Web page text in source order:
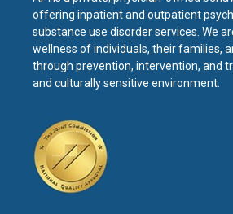
offering inpatient and outpatient
substance use disorder services. We
wellness of individuals, their families,
through prevention, intervention, and
and culturally sensitive environment.